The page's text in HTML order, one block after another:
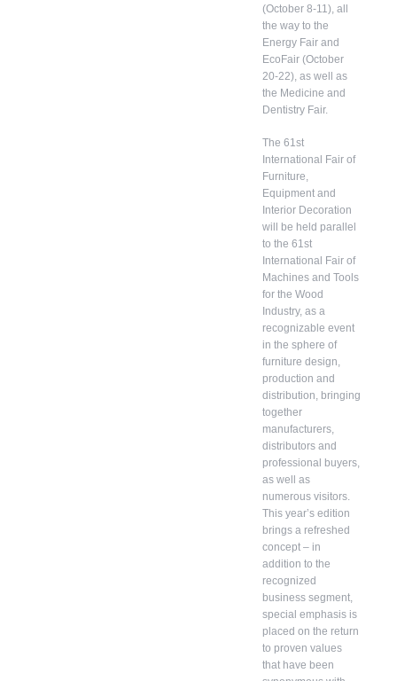
(October 8-11), all
the way to the
Energy Fair and
EcoFair (October
20-22), as well as
the Medicine and
Dentistry Fair.
The 61st
International Fair of
Furniture,
Equipment and
Interior Decoration
will be held parallel
to the 61st
International Fair of
Machines and Tools
for the Wood
Industry, as a
recognizable event
in the sphere of
furniture design,
production and
distribution, bringing
together
manufacturers,
distributors and
professional buyers,
as well as
numerous visitors.
This year’s edition
brings a refreshed
concept – in
addition to the
recognized
business segment,
special emphasis is
placed on the return
to proven values ​​
that have been